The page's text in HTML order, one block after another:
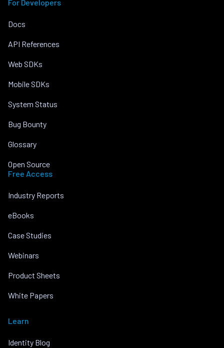
For Developers
Docs
API References
Web SDKs
Mobile SDKs
System Status
Bug Bounty
Glossary
Open Source
Free Access
Industry Reports
eBooks
Case Studies
Webinars
Product Sheets
White Papers
Learn
Identity Blog